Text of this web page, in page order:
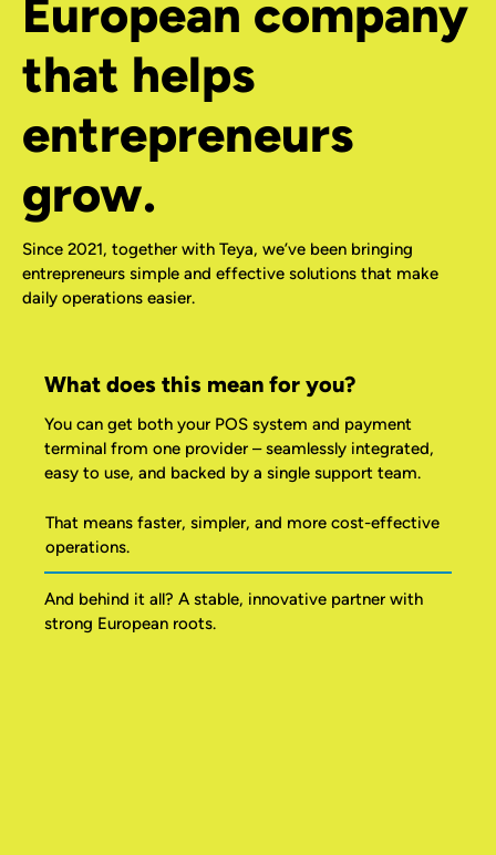
European company
that helps
entrepreneurs
grow.
Since 2021, together with Teya, we’ve been bringing
entrepreneurs simple and effective solutions that make
daily operations easier.
What does this mean for you?
You can get both your POS system and payment
terminal from one provider – seamlessly integrated,
easy to use, and backed by a single support team.
That means faster, simpler, and more cost-effective
operations.
And behind it all? A stable, innovative partner with
strong European roots.